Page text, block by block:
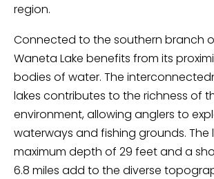
region.
Connected to the southern branch
Waneta Lake benefits from its
bodies of water. The
lakes contributes to the richness of
environment, allowing anglers to
waterways and fishing grounds. The
maximum depth of 29 feet and a
6.8 miles add to the diverse